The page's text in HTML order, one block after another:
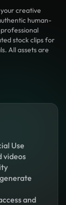
creative
human-
stock clips for
All assets are
Use
videos
and